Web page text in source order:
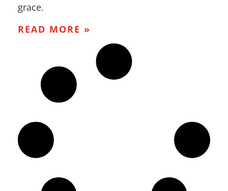
grace.
READ MORE »